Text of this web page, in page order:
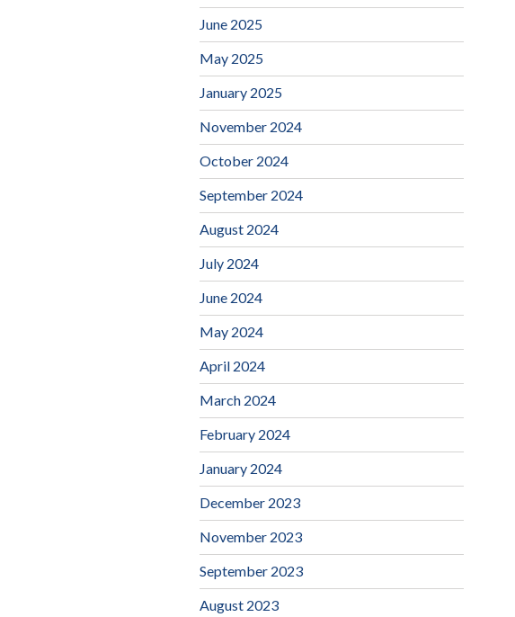
June 2025
May 2025
January 2025
November 2024
October 2024
September 2024
August 2024
July 2024
June 2024
May 2024
April 2024
March 2024
February 2024
January 2024
December 2023
November 2023
September 2023
August 2023